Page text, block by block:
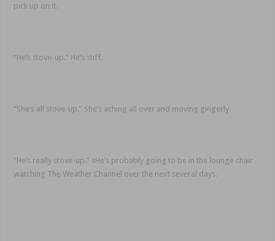
pick up on it.
“He’s stove-up.” He’s stiff.
“She’s all stove-up.” She’s aching all over and moving gingerly.
“He’s really stove-up.” sHe’s probably going to be in the lounge chair
watching The Weather Channel over the next several days.